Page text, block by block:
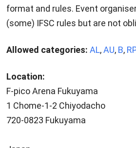
format and rules. Event
(some) IFSC rules but are not
Allowed categories: AL,AU, B,
Location:
F-pico Arena Fukuyama
1 Chome-1-2 Chiyodacho
720-0823 Fukuyama